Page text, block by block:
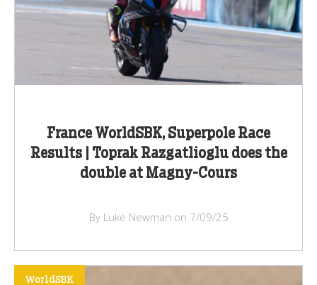
France WorldSBK, Superpole Race
Results | Toprak Razgatlioglu does the
double at Magny-Cours
By Luke Newman on 7/09/25
WorldSBK